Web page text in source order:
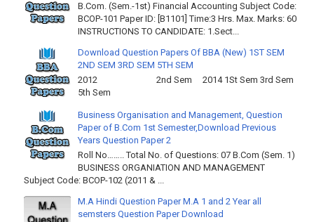
B.Com. (Sem.-1st) Financial Accounting Subject Code:
BCOP-101 Paper ID: [B1101] Time:3 Hrs. Max. Marks: 60
INSTRUCTIONS TO CANDIDATE: 1.Sect...
Download Question Papers Of BBA (New) 1ST SEM
2ND SEM 3RD SEM 5TH SEM
2012 2nd Sem 2014 1St Sem 3rd Sem
5th Sem
Business Organisation and Management, Question
Paper of B.Com 1st Semester,Download Previous
Years Question Paper 2
Roll No…….. Total No. of Questions: 07 B.Com (Sem. 1)
BUSINESS ORGANIATION AND MANAGEMENT
Subject Code: BCOP-102 (2011 & ...
M.A Hindi Question Paper M.A 1 and 2 Year all
semsters Question Paper Download